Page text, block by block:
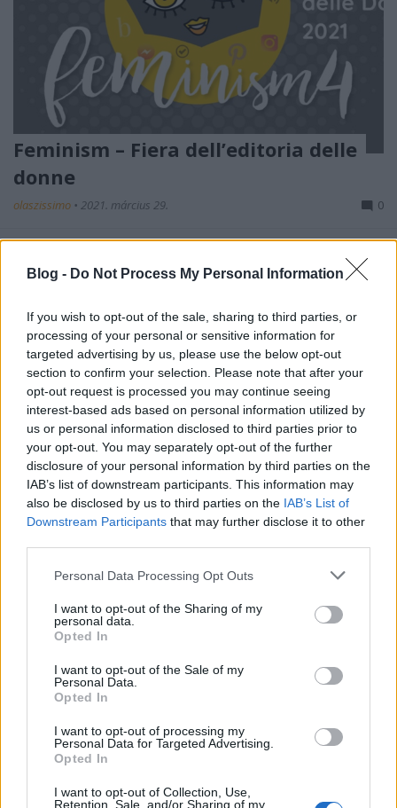
Blog - Do Not Process My Personal Information
If you wish to opt-out of the sale, sharing to third parties, or
processing of your personal or sensitive information for
targeted advertising by us, please use the below opt-out
section to confirm your selection. Please note that after your
opt-out request is processed you may continue seeing
interest-based ads based on personal information utilized by
us or personal information disclosed to third parties prior to
your opt-out. You may separately opt-out of the further
disclosure of your personal information by third parties on the
IAB’s list of downstream participants. This information may
also be disclosed by us to third parties on the IAB’s List of
Downstream Participants that may further disclose it to other
Please note that this website/app uses one or more Google
not limited to your visit or usage behaviour. You may click to
grant or deny consent to Google and its third-party tags to
use your data for below specified purposes in below Google
consent section.
Personal Data Processing Opt Outs
I want to opt-out of the Sharing of my
personal data.
Opted In
I want to opt-out of the Sale of my
Personal Data.
Opted In
I want to opt-out of processing my
Personal Data for Targeted Advertising.
Opted In
I want to opt-out of Collection, Use,
Retention, Sale, and/or Sharing of my
Feminism – Fiera dell’editoria delle
donne
olaszissimo • 2021. március 29. 0
a ricordare sia le conquiste sociali, economiche e
Ma il bel Danubio blu
olaszissimo•2021. január 30.
Il 15 dicembre 2020 è uscito il romanzo "Ma il bel
Danubio blu" scritto a quattro mani con mia madre,
Danubio ...